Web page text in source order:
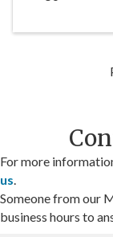
For more
us.
Someone from our
business hours to